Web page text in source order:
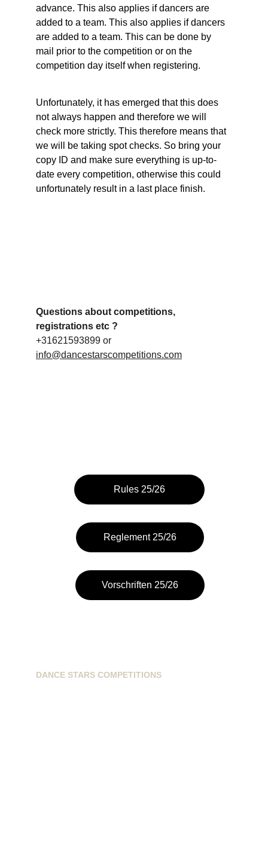
advance. This also applies if dancers are
added to a team. This also applies if dancers
are added to a team. This can be done by
mail prior to the competition or on the
competition day itself when registering.
Unfortunately, it has emerged that this does
not always happen and therefore we will
check more strictly. This therefore means that
we will be taking spot checks. So bring your
copy ID and make sure everything is up-to-
date every competition, otherwise this could
unfortunately result in a last place finish.
Questions about competitions,
registrations etc ?
+31621593899 or
info@dancestarscompetitions.com
Rules 25/26
Reglement 25/26
Vorschriften 25/26
DANCE STARS COMPETITIONS